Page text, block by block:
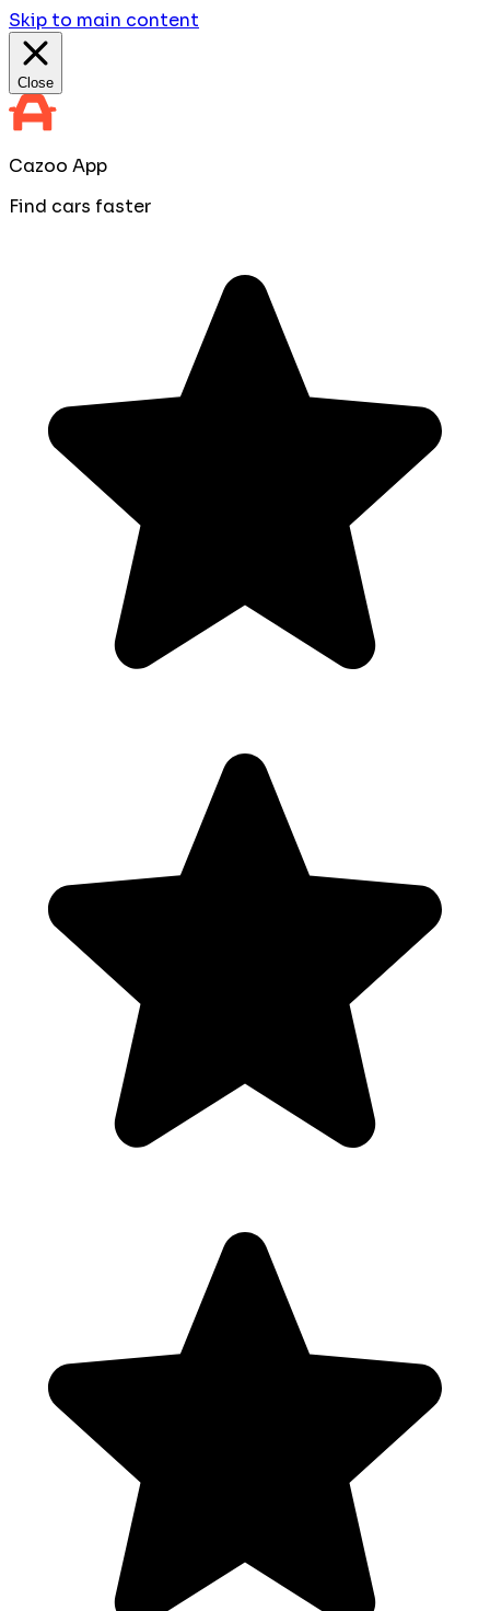
Skip to main content
Close
Cazoo App
Find cars faster